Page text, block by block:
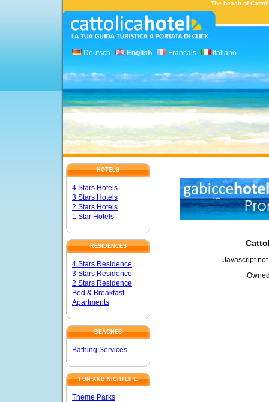
The beach of
Deutsch English Francais Italiano
HOTELS
4 Stars Hotels
3 Stars Hotels
2 Stars Hotels
1 Star Hotels
RESIDENCES
4 Stars Residence
3 Stars Residence
2 Stars Residence
Bed & Breakfast
Apartments
BEACHES
Bathing Services
FUN AND NIGHTLIFE
Theme Parks
Javascript